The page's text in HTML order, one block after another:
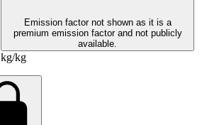
Emission factor not shown as it is a
premium emission factor and not publicly
available.
kg/kg